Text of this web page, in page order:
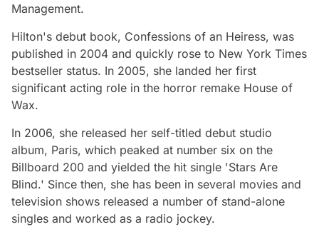
Management.
Hilton's debut book, Confessions of an Heiress, was
published in 2004 and quickly rose to New York Times
bestseller status. In 2005, she landed her first
significant acting role in the horror remake House of
Wax.
In 2006, she released her self-titled debut studio
album, Paris, which peaked at number six on the
Billboard 200 and yielded the hit single 'Stars Are
Blind.' Since then, she has been in several movies and
television shows released a number of stand-alone
singles and worked as a radio jockey.